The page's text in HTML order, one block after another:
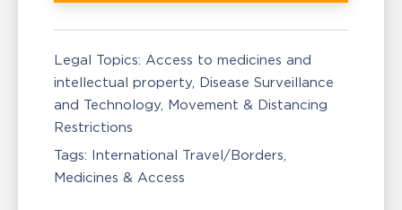
Legal Topics: Access to medicines and
intellectual property Disease Surveillance
and Technology Movement & Distancing
Restrictions
Tags: International Travel/Borders
Medicines & Access